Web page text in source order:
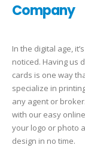
Company
In the digital age,
noticed. Having us
cards is one way
specialize in
any agent or
with our easy
your logo or photo
design in no time.